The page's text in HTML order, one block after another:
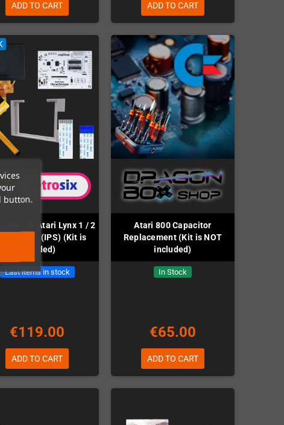
button.
ADD TO CART ADD TO CART
of Atari Lynx 1 / 2
(IPS) (Kit is
included)
Last items in stock
€119.00
ADD TO CART
Atari 800 Capacitor
Replacement (Kit is NOT
included)
In Stock
€65.00
ADD TO CART